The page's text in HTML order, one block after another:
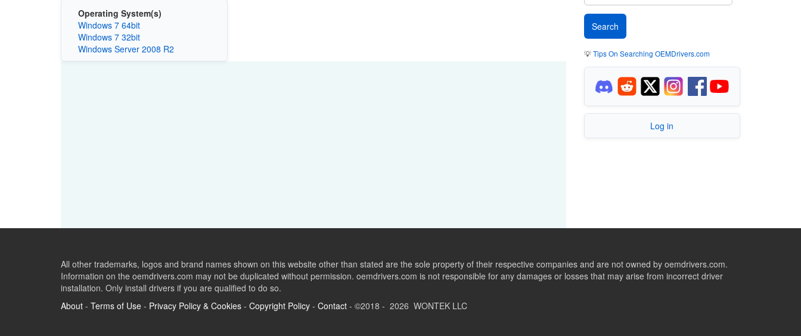
Operating System(s)
Windows 7 64bit
Windows 7 32bit
Windows Server 2008 R2
💡Tips On Searching OEMDrivers.com
Log in
All other trademarks, logos and brand names shown on this website other than stated are the sole property of their respective companies and are not owned by oemdrivers.com.
Information on the oemdrivers.com may not be duplicated without permission. oemdrivers.com is not responsible for any damages or losses that may arise from incorrect driver
installation. Only install drivers if you are qualified to do so.
About - Terms of Use - Privacy Policy & Cookies - Copyright Policy - Contact - ©2018 - 2026 WONTEK LLC